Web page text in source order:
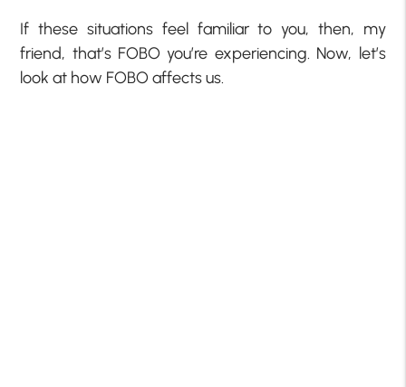
If these situations feel familiar to you, then, my
friend, that’s FOBO you’re experiencing. Now, let’s
look at how FOBO affects us.